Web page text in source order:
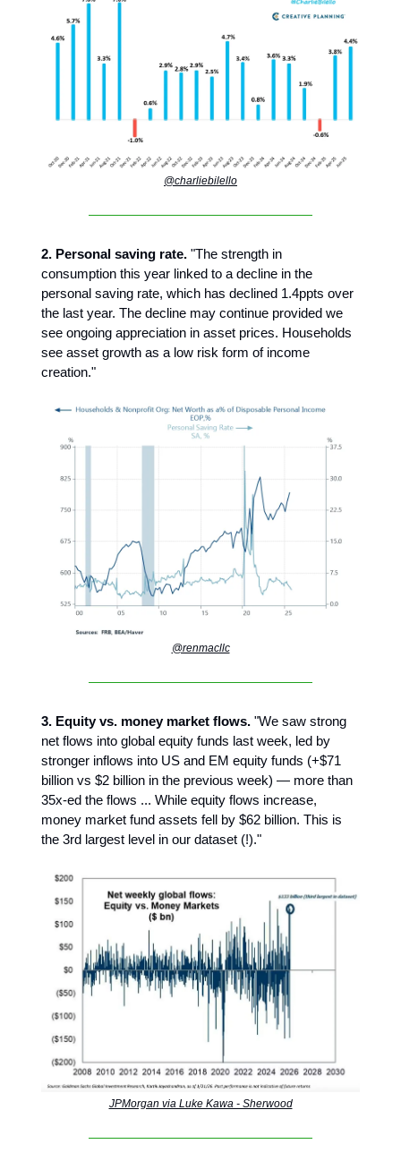
@charliebilello
2. Personal saving rate. "The strength in
consumption this year linked to a decline in the
personal saving rate, which has declined 1.4ppts over
the last year. The decline may continue provided we
see ongoing appreciation in asset prices. Households
see asset growth as a low risk form of income
creation."
@renmacllc
3. Equity vs. money market flows. "We saw strong
net flows into global equity funds last week, led by
stronger inflows into US and EM equity funds (+$71
billion vs $2 billion in the previous week) — more than
35x-ed the flows ... While equity flows increase,
money market fund assets fell by $62 billion. This is
the 3rd largest level in our dataset (!)."
JPMorgan via Luke Kawa - Sherwood